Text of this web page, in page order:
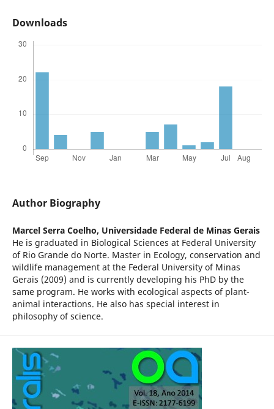
Downloads
Author Biography
Marcel Serra Coelho, Universidade Federal de Minas Gerais
He is graduated in Biological Sciences at Federal University
of Rio Grande do Norte. Master in Ecology, conservation and
wildlife management at the Federal University of Minas
Gerais (2009) and is currently developing his PhD by the
same program. He works with ecological aspects of plant-
animal interactions. He also has special interest in
philosophy of science.